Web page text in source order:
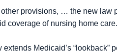
provisions, … the new law
coverage of nursing home care.
extends Medicaid’s “lookback”